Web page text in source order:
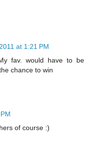
at 1:21 PM
fav. would have to be
chance to win
of course :)